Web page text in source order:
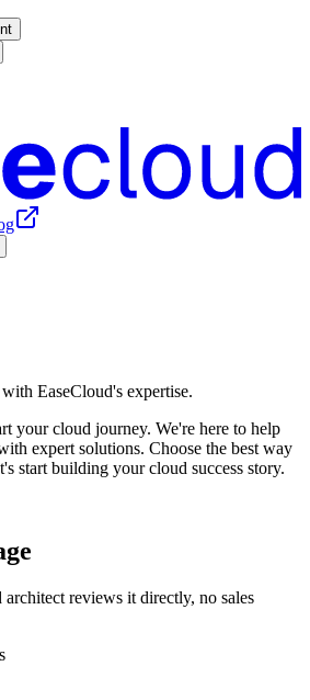
EaseCloud's expertise.
your cloud journey. We're here to help
expert solutions. Choose the best way
start building your cloud success story.
reviews it directly, no sales